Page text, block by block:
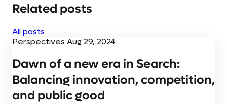
Related posts
All posts
Perspectives Aug 29, 2024
Dawn of a new era in Search:
Balancing innovation, competition,
and public good